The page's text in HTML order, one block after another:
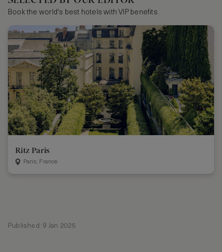
Book the world's best hotels with VIP benefits.
Ritz Paris
Paris, France
Published: 9 Jan 2025